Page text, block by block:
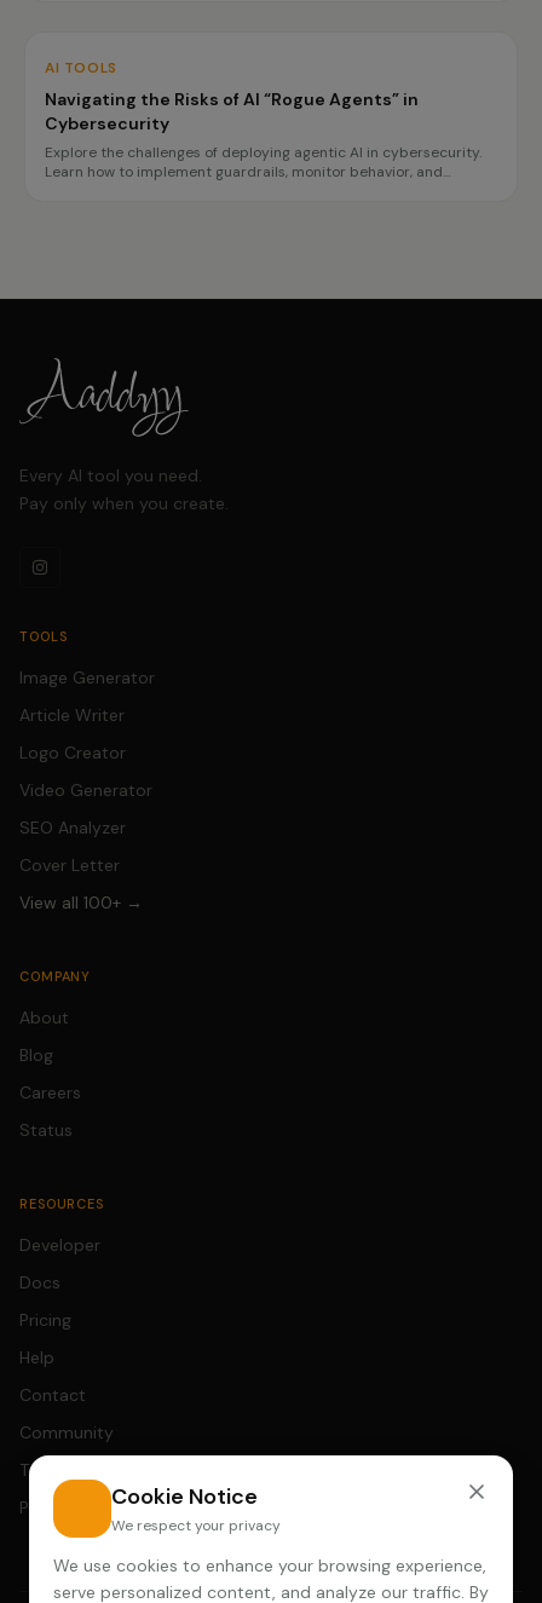
AI TOOLS
Navigating the Risks of AI “Rogue Agents” in
Cybersecurity
Explore the challenges of deploying agentic AI in cybersecurity.
Learn how to implement guardrails, monitor behavior, and
Every AI tool you need.
Pay only when you create.
TOOLS
Image Generator
Article Writer
Logo Creator
Video Generator
SEO Analyzer
Cover Letter
View all 100+ →
COMPANY
About
Blog
Careers
Status
RESOURCES
Developer
Docs
Pricing
Help
Contact
Community
Terms
Privacy
Cookie Notice
We respect your privacy
We use cookies to enhance your browsing experience,
serve personalized content, and analyze our traffic. By